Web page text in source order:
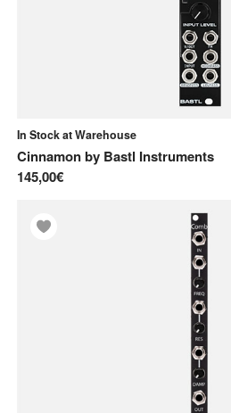
In Stock at Warehouse
Cinnamonby Bastl Instruments
145,00€